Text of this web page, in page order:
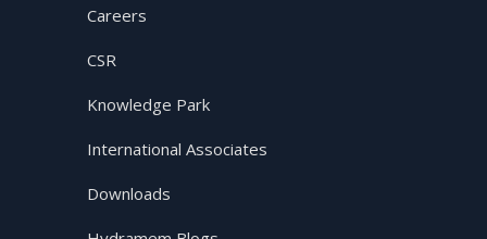
Careers
CSR
Knowledge Park
International Associates
Downloads